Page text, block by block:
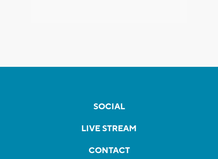
SOCIAL
LIVE STREAM
CONTACT